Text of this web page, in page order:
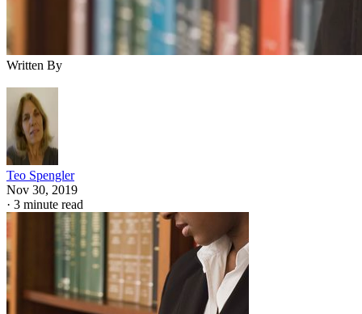
Written By
Teo Spengler
Nov 30, 2019
· 3 minute read